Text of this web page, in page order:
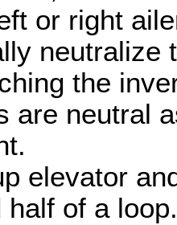
or right
neutralize
the
are neutral
elevator
half of a loop.